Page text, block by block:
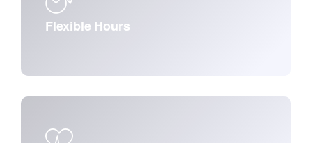
Flexible Hours